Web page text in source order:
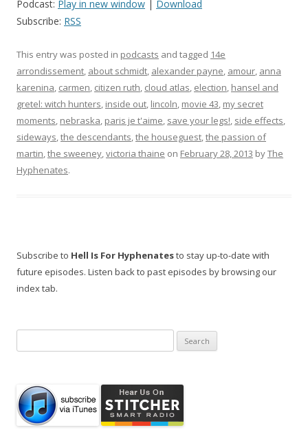
Podcast: Play in new window | Download
Subscribe: RSS
This entry was posted in podcasts and tagged 14e
arrondissement, about schmidt, alexander payne, amour, anna
karenina, carmen, citizen ruth, cloud atlas, election, hansel and
gretel: witch hunters, inside out, lincoln, movie 43, my secret
moments, nebraska, paris je t'aime, save your legs!, side effects,
sideways,the descendants,the houseguest,the passion of
martin,the sweeney,victoria thaine on February 28, 2013 byThe
Hyphenates.
Subscribe to Hell Is For Hyphenatesto stay up-to-date with
future episodes. Listen back to past episodes by browsing our
index tab.
for: